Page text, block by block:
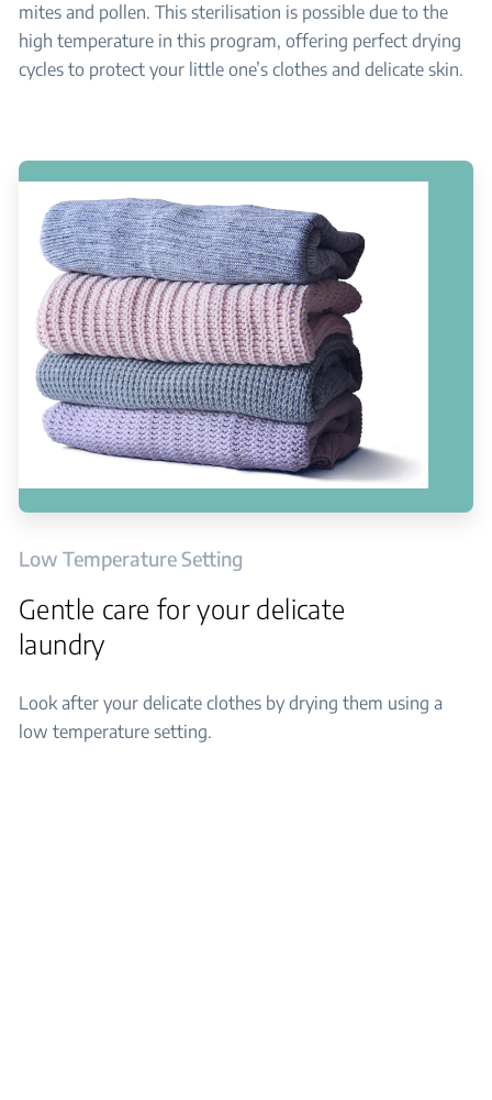
mites and pollen. This sterilisation is possible due to the
high temperature in this program, offering perfect drying
cycles to protect your little one’s clothes and delicate skin.
Low Temperature Setting
Gentle care for your delicate
laundry
Look after your delicate clothes by drying them using a
low temperature setting.